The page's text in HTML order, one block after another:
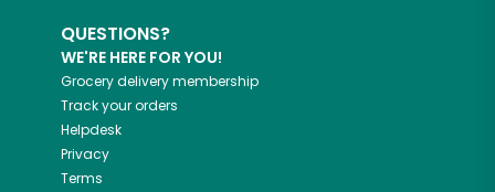
QUESTIONS?
WE'RE HERE FOR YOU!
Grocery delivery membership
Track your orders
Helpdesk
Privacy
Terms